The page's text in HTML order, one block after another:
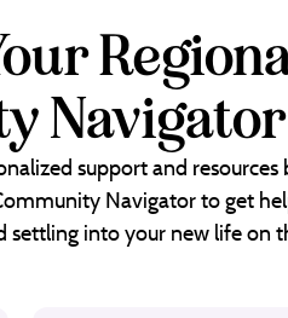
Navigator
support and resources
Navigator to get
into your new life on